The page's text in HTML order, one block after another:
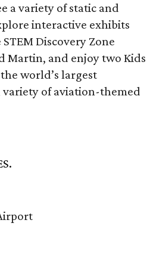
a variety of static and
interactive exhibits
Discovery Zone
Martin, and enjoy two Kids
world’s largest
of aviation-themed